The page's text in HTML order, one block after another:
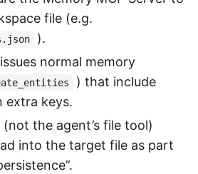
file (e.g.
).
normal memory
) that include
extra keys.
the agent’s file tool)
into the target file as part